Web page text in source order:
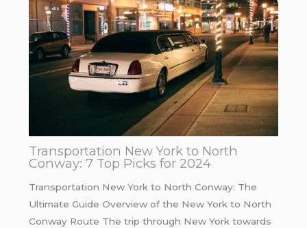
Transportation New York to North
Conway: 7 Top Picks for 2024
Transportation New York to North Conway: The
Ultimate Guide Overview of the New York to North
Conway Route The trip through New York towards